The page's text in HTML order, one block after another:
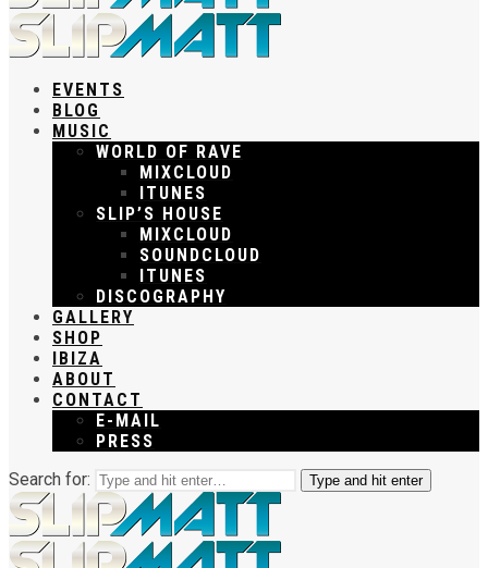
EVENTS
BLOG
MUSIC
WORLD OF RAVE
MIXCLOUD
ITUNES
SLIP’S HOUSE
MIXCLOUD
SOUNDCLOUD
ITUNES
DISCOGRAPHY
GALLERY
SHOP
IBIZA
ABOUT
CONTACT
E-MAIL
PRESS
Search for:
Type and hit enter